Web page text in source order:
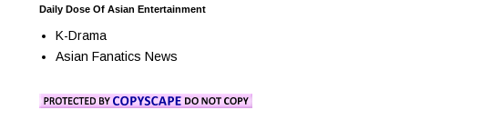
Daily Dose Of Asian Entertainment
K-Drama
Asian Fanatics News